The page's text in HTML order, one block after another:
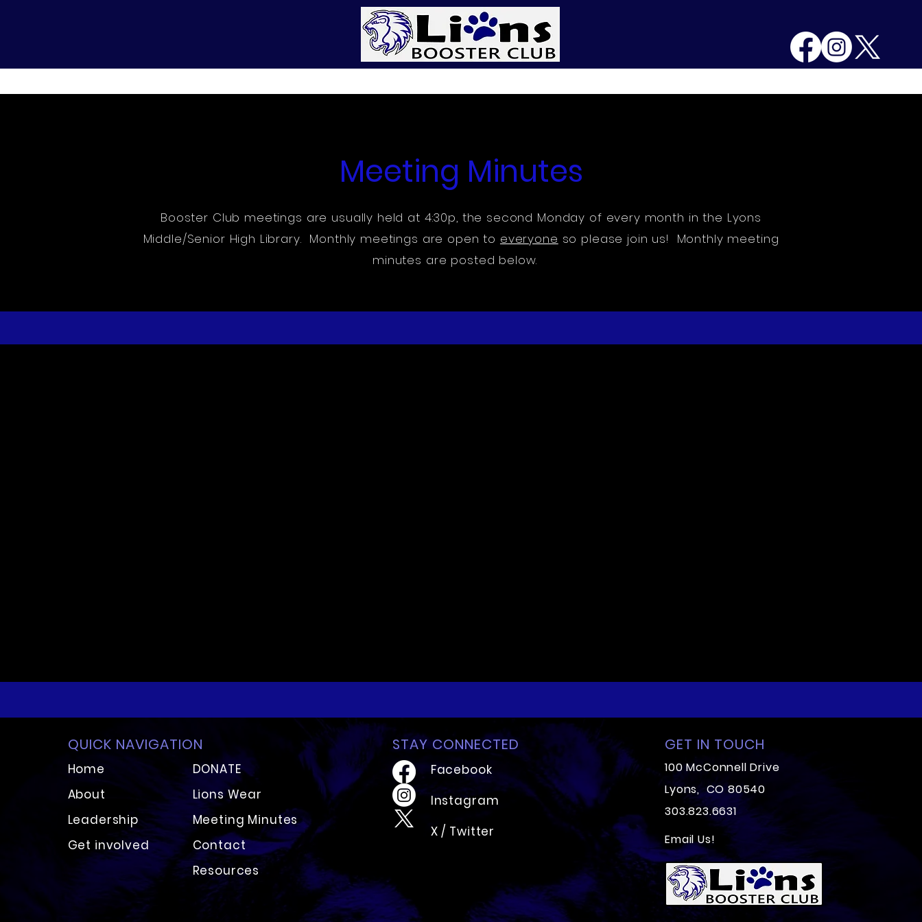
Meeting Minutes
Booster Club meetings are usually held at 4:30p, the second Monday of every month in the Lyons
Middle/Senior High Library. Monthly meetings are open to everyone so please join us! Monthly meeting
minutes are posted below.
QUICK NAVIGATION
Home
About
Leadership
Get involved
DONATE
Lions Wear
Meeting Minutes
Contact
Resources
STAY CONNECTED
Facebook
Instagram
X / Twitter
GET IN TOUCH
100 McConnell Drive
Lyons, CO 80540
303.823.6631
Email Us!